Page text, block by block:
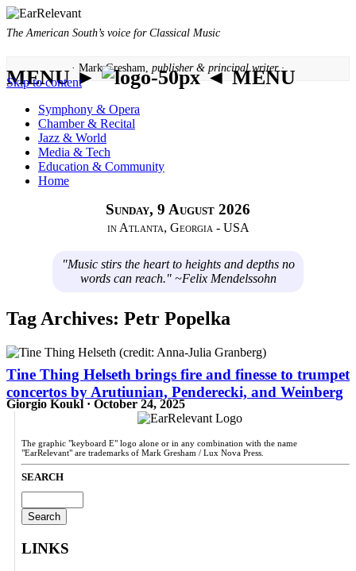
The American South’s voice for Classical Music
· Mark Gresham, publisher & principal writer ·
MENU ► ◄ MENU
Skip to content
Symphony & Opera
Chamber & Recital
Jazz & World
Media & Tech
Education & Community
Home
Sunday, 9 August 2026
in Atlanta, Georgia - USA
"Music stirs the heart to heights and depths no
words can reach." ~Felix Mendelssohn
Tag Archives: Petr Popelka
Tine Thing Helseth brings fire and finesse to trumpet
concertos by Arutiunian, Penderecki, and Weinberg
Giorgio Koukl · October 24, 2025
The graphic "keyboard E" logo alone or in any combination with the name
"EarRelevant" are trademarks of Mark Gresham / Lux Nova Press.
SEARCH
for:
LINKS